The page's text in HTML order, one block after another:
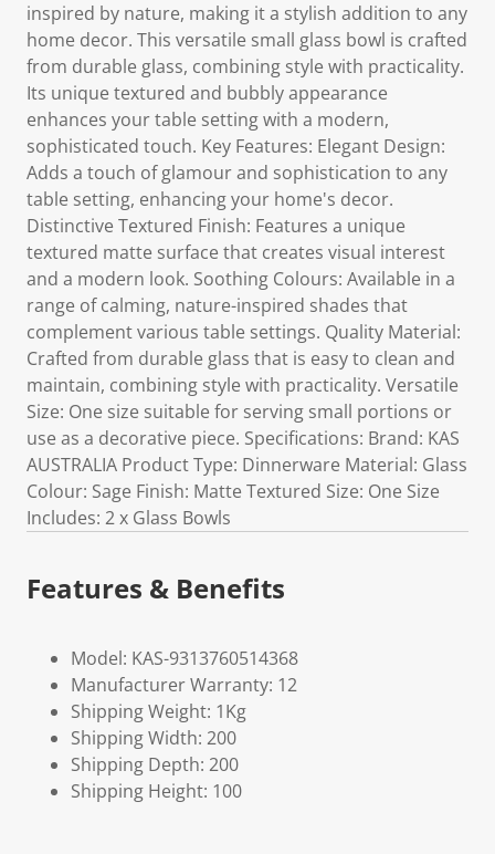
inspired by nature, making it a stylish addition to any
home decor. This versatile small glass bowl is crafted
from durable glass, combining style with practicality.
Its unique textured and bubbly appearance
enhances your table setting with a modern,
sophisticated touch. Key Features: Elegant Design:
Adds a touch of glamour and sophistication to any
table setting, enhancing your home's decor.
Distinctive Textured Finish: Features a unique
textured matte surface that creates visual interest
and a modern look. Soothing Colours: Available in a
range of calming, nature-inspired shades that
complement various table settings. Quality Material:
Crafted from durable glass that is easy to clean and
maintain, combining style with practicality. Versatile
Size: One size suitable for serving small portions or
use as a decorative piece. Specifications: Brand: KAS
AUSTRALIA Product Type: Dinnerware Material: Glass
Colour: Sage Finish: Matte Textured Size: One Size
Includes: 2 x Glass Bowls
Features & Benefits
Model: KAS-9313760514368
Manufacturer Warranty: 12
Shipping Weight: 1Kg
Shipping Width: 200
Shipping Depth: 200
Shipping Height: 100